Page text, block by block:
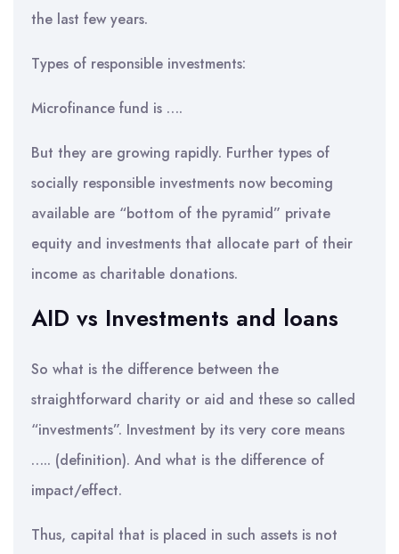
the last few years.
Types of responsible investments:
Microfinance fund is ….
But they are growing rapidly. Further types of
socially responsible investments now becoming
available are “bottom of the pyramid” private
equity and investments that allocate part of their
income as charitable donations.
AID vs Investments and loans
So what is the difference between the
straightforward charity or aid and these so called
“investments”. Investment by its very core means
….. (definition). And what is the difference of
impact/effect.
Thus, capital that is placed in such assets is not